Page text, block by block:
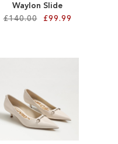
Waylon Slide
£140.00
£99.99
WISH
LIST